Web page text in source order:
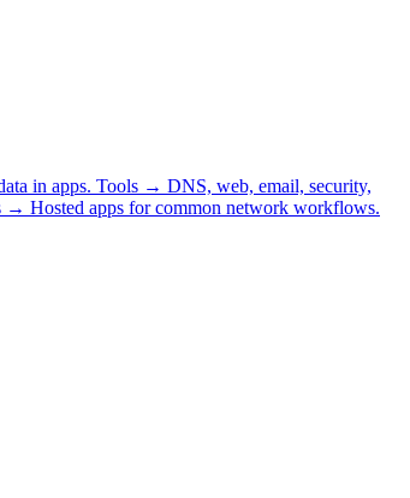
in apps. Tools → DNS, web, email, security,
→ Hosted apps for common network workflows.